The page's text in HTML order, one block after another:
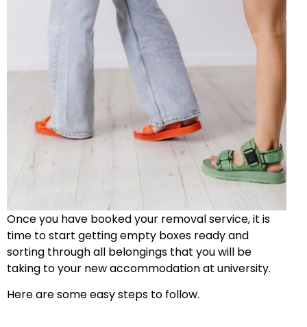
Once you have booked your removal service, it is
time to start getting empty boxes ready and
sorting through all belongings that you will be
taking to your new accommodation at university.
Here are some easy steps to follow.